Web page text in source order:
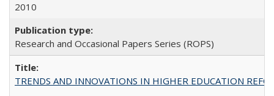
2010
Research and Occasional Papers Series (ROPS)
TRENDS AND INNOVATIONS IN HIGHER EDUCATION